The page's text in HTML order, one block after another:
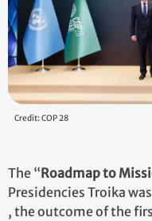
Credit: COP 28
The “Roadmap to
Presidencies Troika
, the outcome of the